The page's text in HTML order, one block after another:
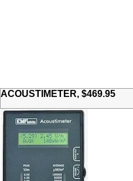
ACOUSTIMETER, $469.95